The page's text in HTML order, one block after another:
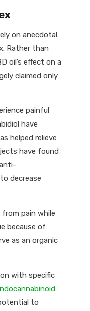
on anecdotal
Rather than
oil’s effect on a
claimed only
painful
have
helped relieve
have found
decrease
from pain while
because of
as an organic
with specific
to